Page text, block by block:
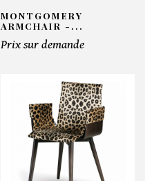
MONTGOMERY
ARMCHAIR -...
Prix sur demande